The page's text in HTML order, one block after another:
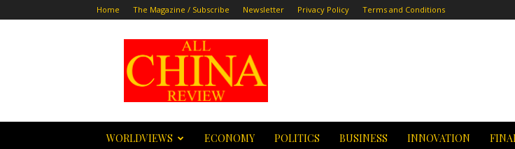
Home The Magazine / Subscribe Newsletter Privacy Policy Terms and Conditions
All
China
Review
WORLDVIEWS ECONOMY POLITICS BUSINESS INNOVATION